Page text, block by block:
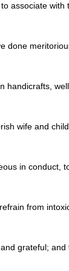
associate
done
handicrafts,
wife and
in conduct,
from
grateful;